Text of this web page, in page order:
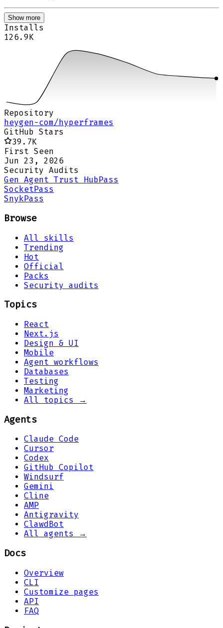
Show more
Installs
126.9K
Repository
heygen-com/hyperframes
GitHub Stars
39.7K
First Seen
Jun 23, 2026
Security Audits
Gen Agent Trust Hub Pass
Socket Pass
Snyk Pass
Browse
All skills
Trending
Hot
Official
Packs
Security audits
Topics
React
Next.js
Design & UI
Mobile
Agent workflows
Databases
Testing
Marketing
All topics →
Agents
Claude Code
Cursor
Codex
GitHub Copilot
Windsurf
Gemini
Cline
AMP
Antigravity
ClawdBot
All agents →
Docs
Overview
CLI
Customize pages
API
FAQ